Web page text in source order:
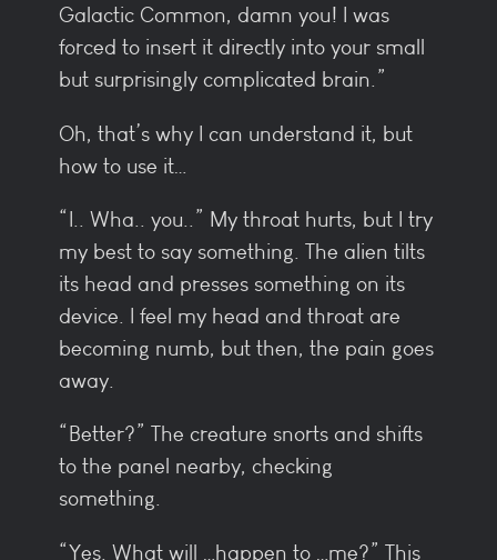
Galactic Common, damn you! I was
forced to insert it directly into your small
but surprisingly complicated brain.”
Oh, that’s why I can understand it, but
how to use it…
“I.. Wha.. you..” My throat hurts, but I try
my best to say something. The alien tilts
its head and presses something on its
device. I feel my head and throat are
becoming numb, but then, the pain goes
away.
“Better?” The creature snorts and shifts
to the panel nearby, checking
something.
“Yes. What will …happen to …me?” This